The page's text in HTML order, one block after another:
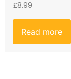
£8.99
Read more